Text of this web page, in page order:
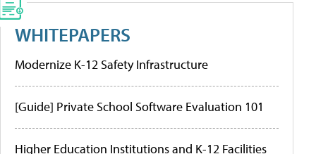
WHITEPAPERS
Modernize K-12 Safety Infrastructure
[Guide] Private School Software Evaluation 101
Higher Education Institutions and K-12 Facilities